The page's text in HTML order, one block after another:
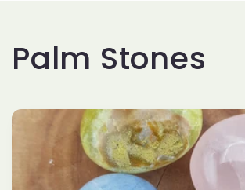
C
l
Palm Stones